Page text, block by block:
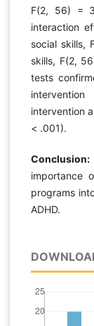
F(2, 56) =
interaction
social skills,
skills, F(2,
tests
intervention
< .001).
importance
programs
ADHD.